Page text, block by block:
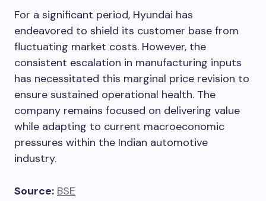
For a significant period, Hyundai has
endeavored to shield its customer base from
fluctuating market costs. However, the
consistent escalation in manufacturing inputs
has necessitated this marginal price revision to
ensure sustained operational health. The
company remains focused on delivering value
while adapting to current macroeconomic
pressures within the Indian automotive
industry.
Source: BSE